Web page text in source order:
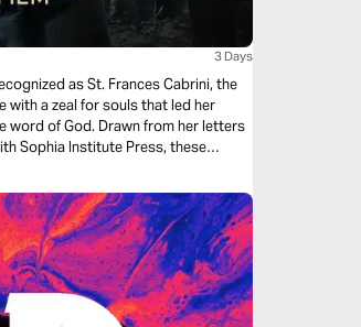
3 Days
as St. Frances Cabrini, the
with a zeal for souls that led her
word of God. Drawn from her letters
Sophia Institute Press, these